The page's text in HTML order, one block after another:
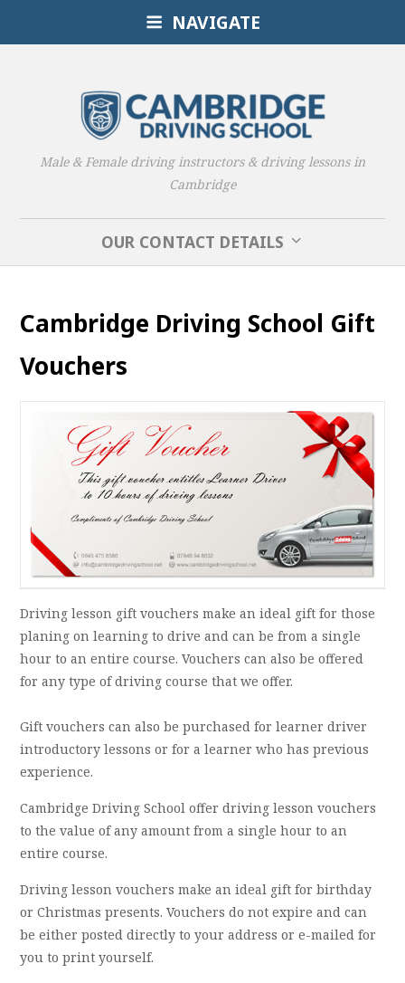
NAVIGATE
Male & Female driving instructors & driving lessons in
Cambridge
OUR CONTACT DETAILS
Cambridge Driving School Gift
Vouchers
Driving lesson gift vouchers make an ideal gift for those
planing on learning to drive and can be from a single
hour to an entire course. Vouchers can also be offered
for any type of driving course that we offer.
Gift vouchers can also be purchased for learner driver
introductory lessons or for a learner who has previous
experience.
Cambridge Driving School offer driving lesson vouchers
to the value of any amount from a single hour to an
entire course.
Driving lesson vouchers make an ideal gift for birthday
or Christmas presents. Vouchers do not expire and can
be either posted directly to your address or e-mailed for
you to print yourself.